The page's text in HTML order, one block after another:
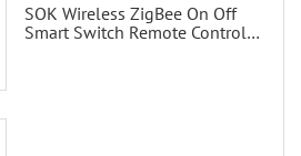
SOK Wireless ZigBee On Off
Smart Switch Remote Control